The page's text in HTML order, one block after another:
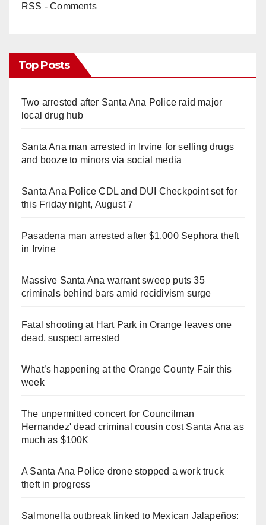
RSS - Comments
Top Posts
Two arrested after Santa Ana Police raid major
local drug hub
Santa Ana man arrested in Irvine for selling drugs
and booze to minors via social media
Santa Ana Police CDL and DUI Checkpoint set for
this Friday night, August 7
Pasadena man arrested after $1,000 Sephora theft
in Irvine
Massive Santa Ana warrant sweep puts 35
criminals behind bars amid recidivism surge
Fatal shooting at Hart Park in Orange leaves one
dead, suspect arrested
What’s happening at the Orange County Fair this
week
The unpermitted concert for Councilman
Hernandez' dead criminal cousin cost Santa Ana as
much as $100K
A Santa Ana Police drone stopped a work truck
theft in progress
Salmonella outbreak linked to Mexican Jalapeños: